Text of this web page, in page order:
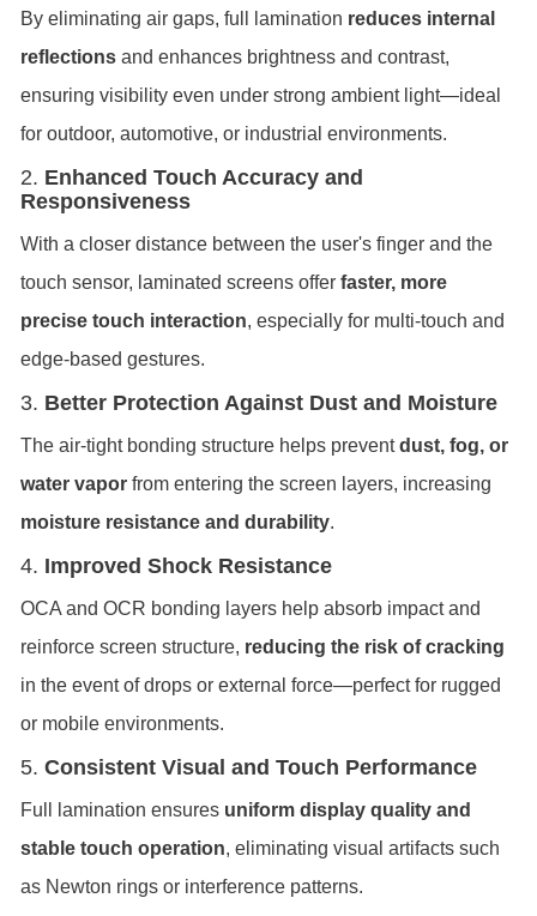
By eliminating air gaps, full lamination reduces internal
reflections and enhances brightness and contrast,
ensuring visibility even under strong ambient light—ideal
for outdoor, automotive, or industrial environments.
2. Enhanced Touch Accuracy and
Responsiveness
With a closer distance between the user's finger and the
touch sensor, laminated screens offer faster, more
precise touch interaction, especially for multi-touch and
edge-based gestures.
3. Better Protection Against Dust and Moisture
The air-tight bonding structure helps preventdust, fog, or
water vapor from entering the screen layers, increasing
moisture resistance and durability.
4. Improved Shock Resistance
OCA and OCR bonding layers help absorb impact and
reinforce screen structure, reducing the risk of cracking
in the event of drops or external force—perfect for rugged
or mobile environments.
5. Consistent Visual and Touch Performance
Full lamination ensures uniform display quality and
stable touch operation, eliminating visual artifacts such
as Newton rings or interference patterns.